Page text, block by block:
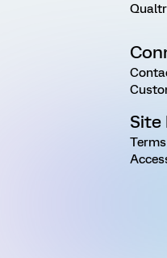
Site